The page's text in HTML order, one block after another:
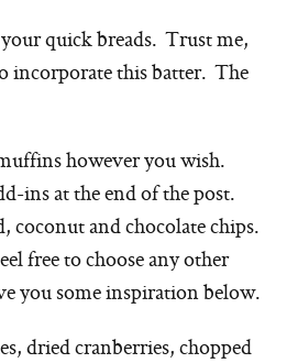
quick breads. Trust me,
incorporate this batter. The
however you wish.
ins at the end of the post.
coconut and chocolate chips.
free to choose any other
you some inspiration below.
dried cranberries, chopped